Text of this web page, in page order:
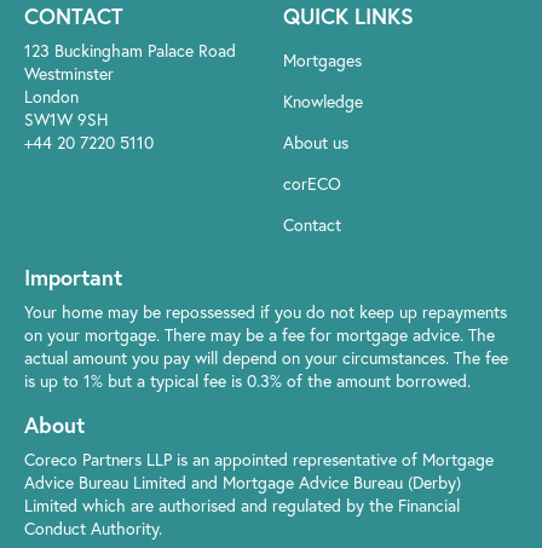
CONTACT
123 Buckingham Palace Road
Westminster
London
SW1W 9SH
+44 20 7220 5110
QUICK LINKS
Mortgages
Knowledge
About us
corECO
Contact
Important
Your home may be repossessed if you do not keep up repayments
on your mortgage. There may be a fee for mortgage advice. The
actual amount you pay will depend on your circumstances. The fee
is up to 1% but a typical fee is 0.3% of the amount borrowed.
About
Coreco Partners LLP is an appointed representative of Mortgage
Advice Bureau Limited and Mortgage Advice Bureau (Derby)
Limited which are authorised and regulated by the Financial
Conduct Authority.